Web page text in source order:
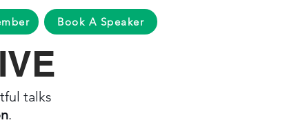
Book A Speaker
talks
.